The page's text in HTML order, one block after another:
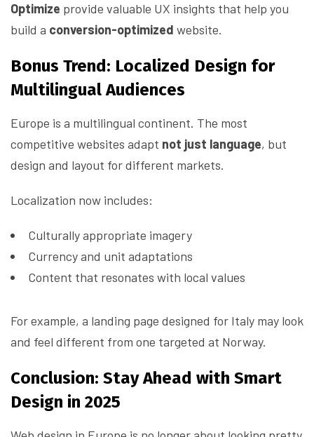
Optimize provide valuable UX insights that help you
build a conversion-optimized website.
Bonus Trend: Localized Design for
Multilingual Audiences
Europe is a multilingual continent. The most
competitive websites adapt not just language, but
design and layout for different markets.
Localization now includes:
Culturally appropriate imagery
Currency and unit adaptations
Content that resonates with local values
For example, a landing page designed for Italy may look
and feel different from one targeted at Norway.
Conclusion: Stay Ahead with Smart
Design in 2025